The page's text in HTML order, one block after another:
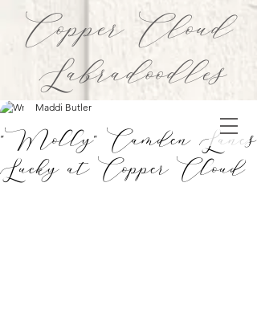
Copper Cloud
Labradoodles
"Molly" Camden Lanes
Lucky at Copper Cloud
Maddi Butler